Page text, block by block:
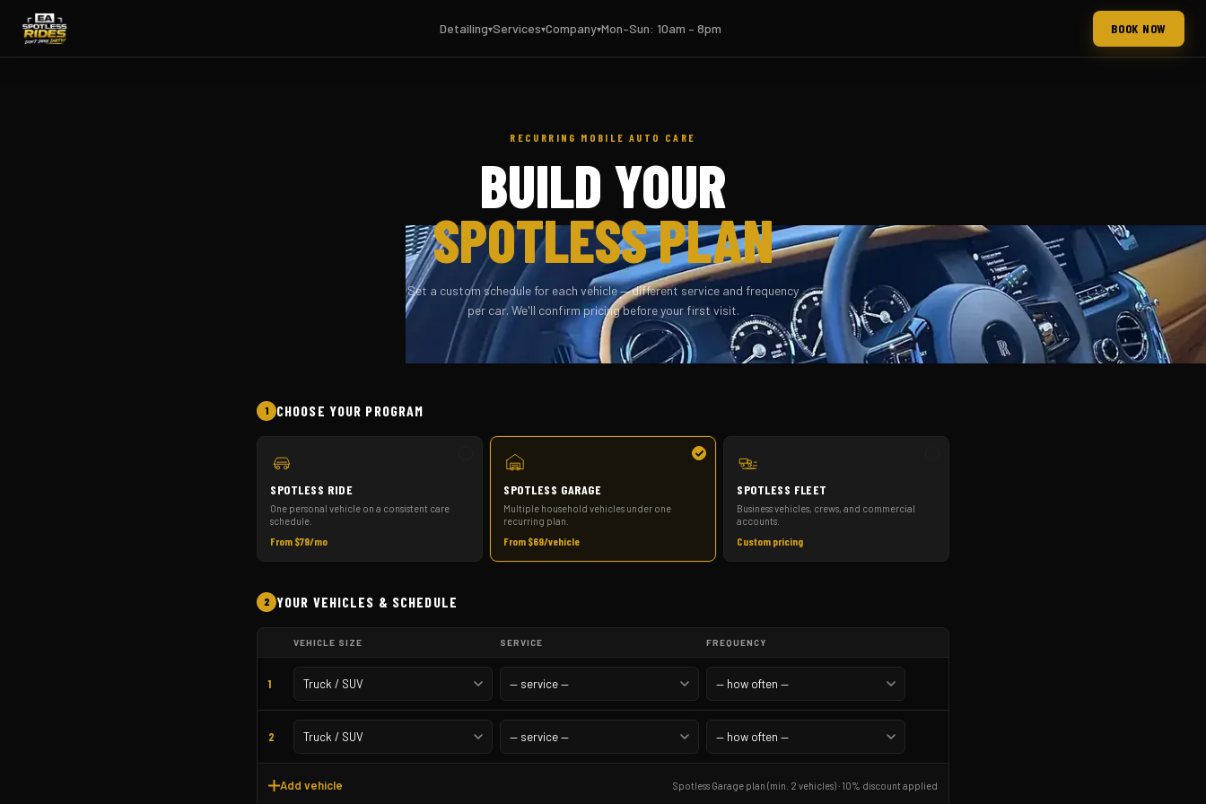
Detailing Services Company Mon–Sun: 10am – 8pm BOOK NOW
RECURRING MOBILE AUTO CARE
BUILD YOUR
SPOTLESS PLAN
Set a custom schedule for each vehicle — different service and frequency
per car. We'll confirm pricing before your first visit.
1 CHOOSE YOUR PROGRAM
SPOTLESS RIDE
One personal vehicle on a consistent care
schedule.
From $79/mo
SPOTLESS GARAGE
Multiple household vehicles under one
recurring plan.
From $69/vehicle
SPOTLESS FLEET
Business vehicles, crews, and commercial
accounts.
Custom pricing
2 YOUR VEHICLES & SCHEDULE
VEHICLE SIZE SERVICE FREQUENCY
1
2
Add vehicle Spotless Garage plan (min. 2 vehicles) · 10% discount applied